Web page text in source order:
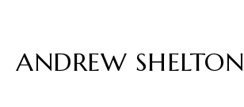
ANDREW SHELTON